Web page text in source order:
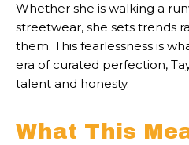
Whether she is walking a
streetwear, she sets trends
them. This fearlessness is
era of curated perfection,
talent and honesty.
What This